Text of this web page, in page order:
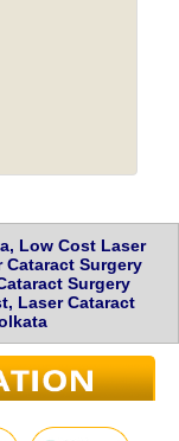
Low Cost Laser
Cataract Surgery
Surgery
Laser Cataract